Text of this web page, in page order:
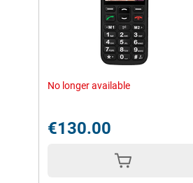
No longer available
€130.00